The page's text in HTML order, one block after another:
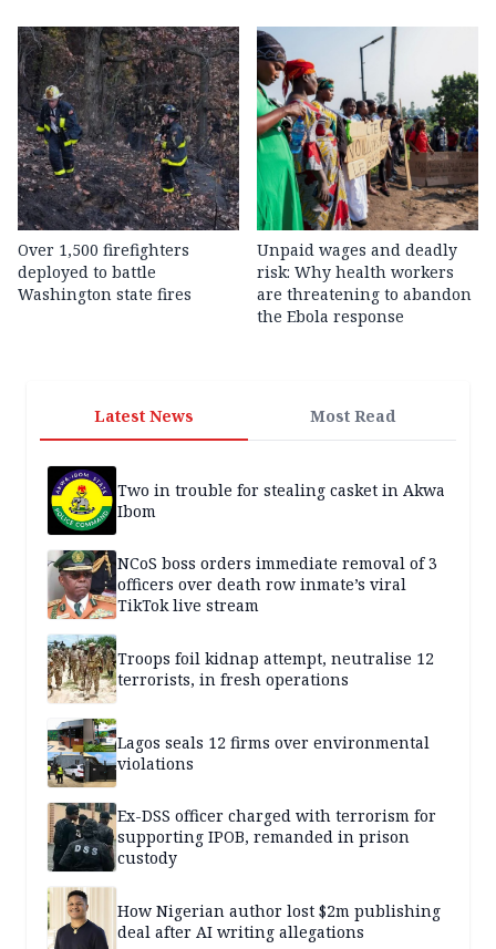
Over 1,500 firefighters
deployed to battle
Washington state fires
Unpaid wages and deadly
risk: Why health workers
are threatening to abandon
the Ebola response
Latest News Most Read
Two in trouble for stealing casket in Akwa
Ibom
NCoS boss orders immediate removal of 3
officers over death row inmate’s viral
TikTok live stream
Troops foil kidnap attempt, neutralise 12
terrorists, in fresh operations
Lagos seals 12 firms over environmental
violations
Ex-DSS officer charged with terrorism for
supporting IPOB, remanded in prison
custody
How Nigerian author lost $2m publishing
deal after AI writing allegations